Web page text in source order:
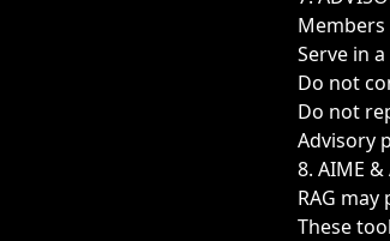
Members
Serve in
Do not
Do not
Advisory
8. AIME &
RAG
These